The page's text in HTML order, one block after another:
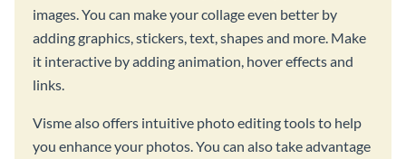
images. You can make your collage even better by
adding graphics, stickers, text, shapes and more. Make
it interactive by adding animation, hover effects and
links.
Visme also offers intuitive photo editing tools to help
you enhance your photos. You can also take advantage